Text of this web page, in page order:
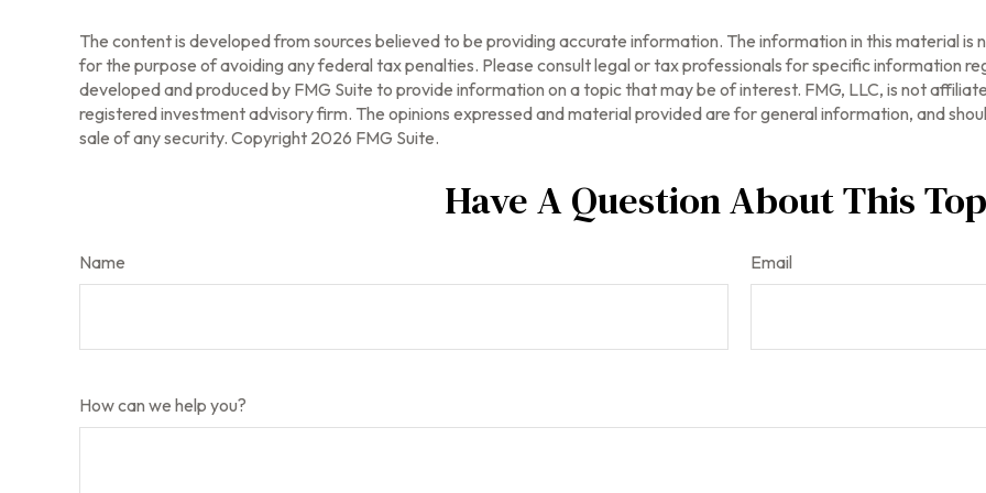
The content is developed from sources believed to be providing accurate information. The information in this material is
for the purpose of avoiding any federal tax penalties. Please consult legal or tax professionals for specific information
developed and produced by FMG Suite to provide information on a topic that may be of interest. FMG, LLC, is not
registered investment advisory firm. The opinions expressed and material provided are for general information, and
sale of any security. Copyright 2026 FMG Suite.
Have A Question About This
Name Email
How can we help you?